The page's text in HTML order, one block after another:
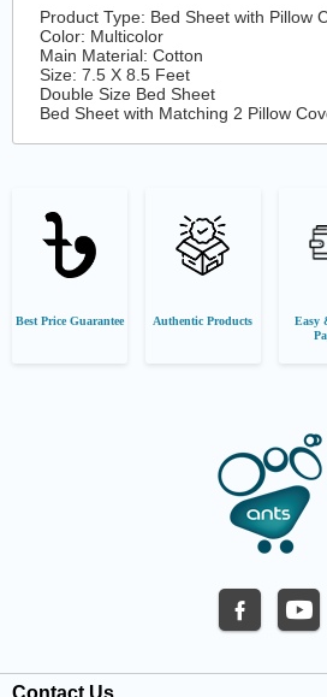
Product Type: Bed Sheet with Pillow
Color: Multicolor
Main Material: Cotton
Size: 7.5 X 8.5 Feet
Double Size Bed Sheet
Bed Sheet with Matching 2 Pillow
Best Price Guarantee Authentic Products
Easy